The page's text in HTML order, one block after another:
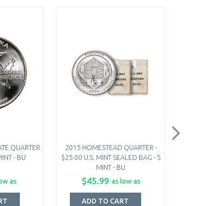
QUARTER
- BU
as
2015 HOMESTEAD QUARTER -
$25.00 U.S. MINT SEALED BAG - S
MINT - BU
$45.99 as low as
ADD TO CART